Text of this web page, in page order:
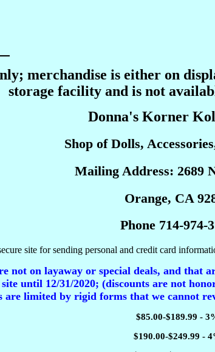
merchandise is either on
storage facility and is not
Donna's Korner
Shop of Dolls,
Mailing Address: 2689
Orange, CA
Phone 714-974-
site for sending personal and credit card
not on layaway or special deals, and that
until 12/31/2020; (discounts are not
are limited by rigid forms that we cannot
$85.00-$189.99 -
$190.00-$249.99 -